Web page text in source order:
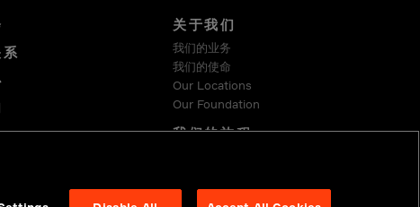
关于我们
我们的业务
我们的使命
Our Locations
Our Foundation
我们的旅程